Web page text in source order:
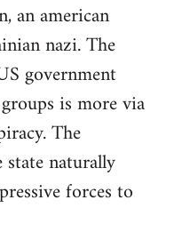
an american
nazi. The
government
is more via
The
naturally
forces to